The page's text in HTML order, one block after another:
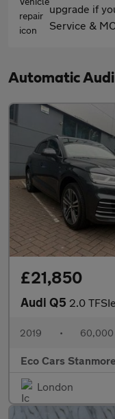
upgrade if
Service &
Automatic Audi
£21,850
Audi Q5 2.0 TFSIe 55 S
2019 • 60,000
Eco Cars
London